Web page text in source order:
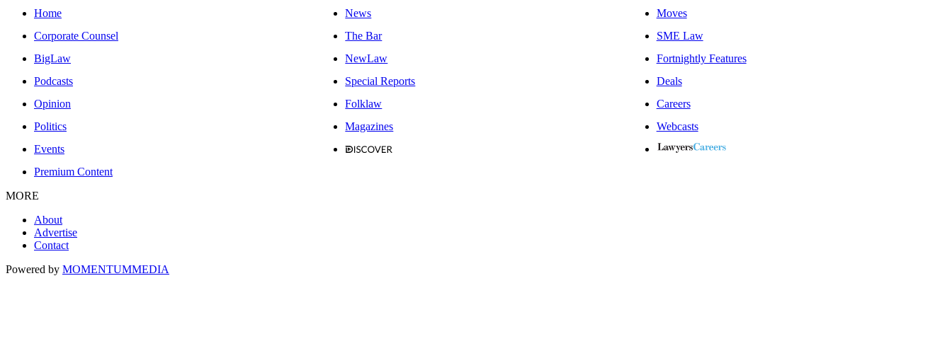
Home
News
Moves
Corporate Counsel
The Bar
SME Law
BigLaw
NewLaw
Fortnightly Features
Podcasts
Special Reports
Deals
Opinion
Folklaw
Careers
Politics
Magazines
Webcasts
Events
Premium Content
MORE
About
Advertise
Contact
Powered by MOMENTUMMEDIA